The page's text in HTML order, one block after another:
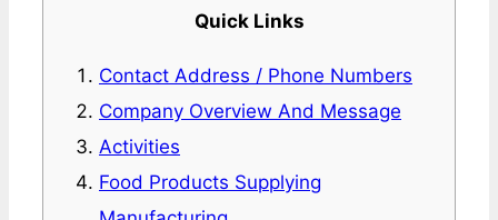
Quick Links
Contact Address / Phone Numbers
Company Overview And Message
Activities
Food Products Supplying